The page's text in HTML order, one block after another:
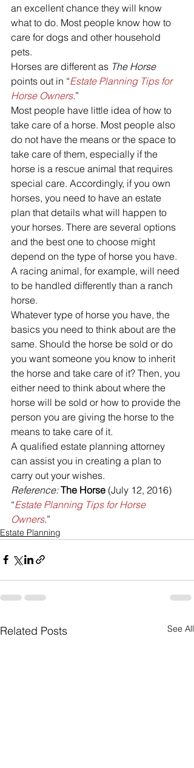
an excellent chance they will know
what to do. Most people know how to
care for dogs and other household
pets.
Horses are different as The Horse
points out in “Estate Planning Tips for
Horse Owners.”
Most people have little idea of how to
take care of a horse. Most people also
do not have the means or the space to
take care of them, especially if the
horse is a rescue animal that requires
special care. Accordingly, if you own
horses, you need to have an estate
plan that details what will happen to
your horses. There are several options
and the best one to choose might
depend on the type of horse you have.
A racing animal, for example, will need
to be handled differently than a ranch
horse.
Whatever type of horse you have, the
basics you need to think about are the
same. Should the horse be sold or do
you want someone you know to inherit
the horse and take care of it? Then, you
either need to think about where the
horse will be sold or how to provide the
person you are giving the horse to the
means to take care of it.
A qualified estate planning attorney
can assist you in creating a plan to
carry out your wishes.
Reference: The Horse (July 12, 2016)
“Estate Planning Tips for Horse
Owners.”
Estate Planning
Related Posts See All